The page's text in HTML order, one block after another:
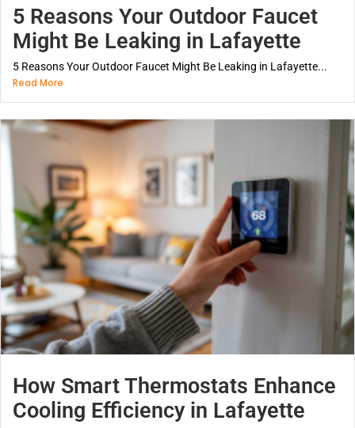
5 Reasons Your Outdoor Faucet
Might Be Leaking in Lafayette
5 Reasons Your Outdoor Faucet Might Be Leaking in Lafayette...
Read More
How Smart Thermostats Enhance
Cooling Efficiency in Lafayette